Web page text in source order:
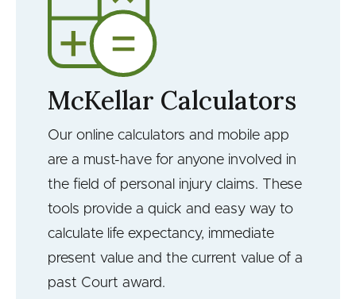
McKellar Calculators
Our online calculators and mobile app
are a must-have for anyone involved in
the field of personal injury claims. These
tools provide a quick and easy way to
calculate life expectancy, immediate
present value and the current value of a
past Court award.